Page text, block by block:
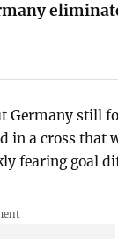
Germany still
in a cross that
fearing goal